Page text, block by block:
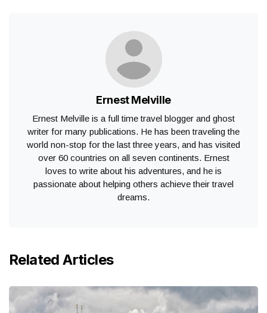
Ernest Melville
Ernest Melville is a full time travel blogger and ghost
writer for many publications. He has been traveling the
world non-stop for the last three years, and has visited
over 60 countries on all seven continents. Ernest
loves to write about his adventures, and he is
passionate about helping others achieve their travel
dreams.
Related Articles